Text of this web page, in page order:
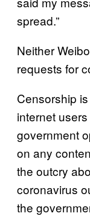
spread.”
Neither
requests for
Censorship
internet
government
on any
the outcry
coronavirus
the